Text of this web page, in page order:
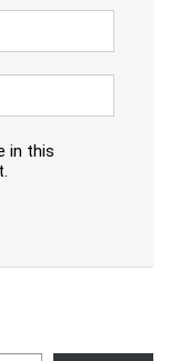
in this